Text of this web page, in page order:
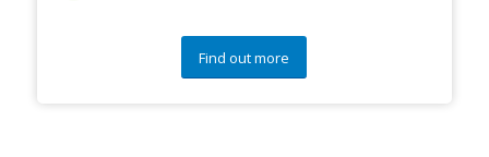
Find out more